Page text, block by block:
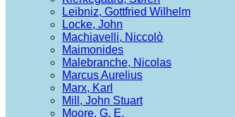
Leibniz, Gottfried Wilhelm
Locke, John
Machiavelli, Niccolò
Maimonides
Malebranche, Nicolas
Marcus Aurelius
Marx, Karl
Mill, John Stuart
Moore, G. E.